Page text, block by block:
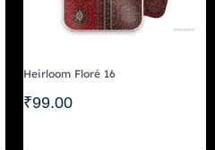
Heirloom Floré 16
₹99.00